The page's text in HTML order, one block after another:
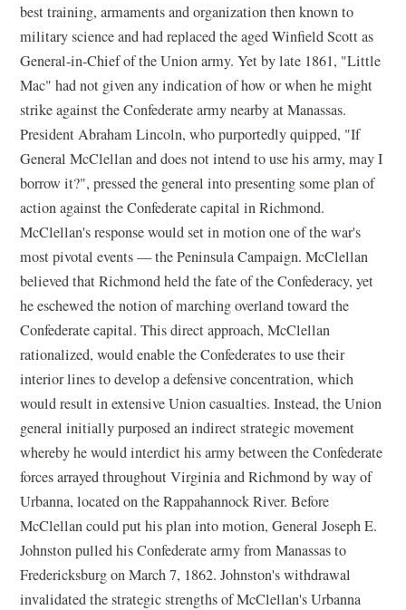
best training, armaments and organization then known to
military science and had replaced the aged Winfield Scott as
General-in-Chief of the Union army. Yet by late 1861, "Little
Mac" had not given any indication of how or when he might
strike against the Confederate army nearby at Manassas.
President Abraham Lincoln, who purportedly quipped, "If
General McClellan and does not intend to use his army, may I
borrow it?", pressed the general into presenting some plan of
action against the Confederate capital in Richmond.
McClellan's response would set in motion one of the war's
most pivotal events — the Peninsula Campaign. McClellan
believed that Richmond held the fate of the Confederacy, yet
he eschewed the notion of marching overland toward the
Confederate capital. This direct approach, McClellan
rationalized, would enable the Confederates to use their
interior lines to develop a defensive concentration, which
would result in extensive Union casualties. Instead, the Union
general initially purposed an indirect strategic movement
whereby he would interdict his army between the Confederate
forces arrayed throughout Virginia and Richmond by way of
Urbanna, located on the Rappahannock River. Before
McClellan could put his plan into motion, General Joseph E.
Johnston pulled his Confederate army from Manassas to
Fredericksburg on March 7, 1862. Johnston's withdrawal
invalidated the strategic strengths of McClellan's Urbanna